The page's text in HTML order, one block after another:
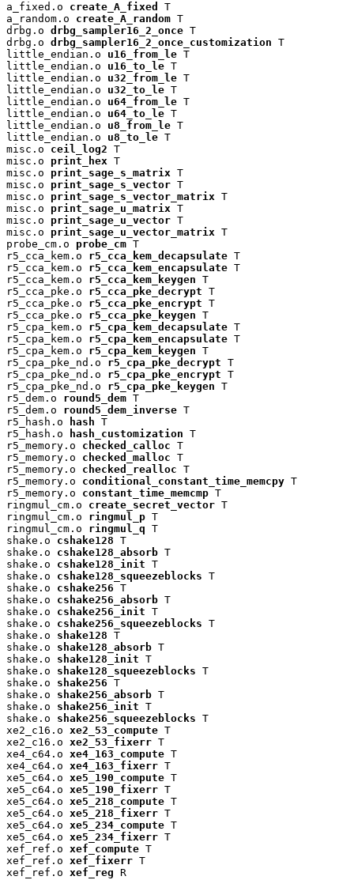
a_fixed.o create_A_fixed
T
a_random.o create_A_random T
drbg.o drbg_sampler16_2_once T
drbg.o drbg_sampler16_2_once_customization T
little_endian.o u16_from_le T
little_endian.o u16_to_le T
little_endian.o u32_from_le T
little_endian.o u32_to_le T
little_endian.o u64_from_le T
little_endian.o u64_to_le T
little_endian.o u8_from_le T
little_endian.o u8_to_le T
misc.o ceil_log2 T
misc.o print_hex T
misc.o print_sage_s_matrix T
misc.o print_sage_s_vector T
misc.o print_sage_s_vector_matrix T
misc.o print_sage_u_matrix T
misc.o print_sage_u_vector T
misc.o print_sage_u_vector_matrix T
probe_cm.o probe_cm T
r5_cca_kem.o r5_cca_kem_decapsulate T
r5_cca_kem.o r5_cca_kem_encapsulate T
r5_cca_kem.o r5_cca_kem_keygen T
r5_cca_pke.o r5_cca_pke_decrypt T
r5_cca_pke.o r5_cca_pke_encrypt T
r5_cca_pke.o r5_cca_pke_keygen T
r5_cpa_kem.o r5_cpa_kem_decapsulate T
r5_cpa_kem.o r5_cpa_kem_encapsulate T
r5_cpa_kem.o r5_cpa_kem_keygen T
r5_cpa_pke_nd.o r5_cpa_pke_decrypt T
r5_cpa_pke_nd.o r5_cpa_pke_encrypt T
r5_cpa_pke_nd.o r5_cpa_pke_keygen T
r5_dem.o round5_dem T
r5_dem.o round5_dem_inverse T
r5_hash.o
hash T
r5_hash.o
hash_customization T
r5_memory.o checked_calloc T
r5_memory.o checked_malloc T
r5_memory.o checked_realloc T
r5_memory.o conditional_constant_time_memcpy T
r5_memory.o constant_time_memcmp T
ringmul_cm.o create_secret_vector T
ringmul_cm.o ringmul_p T
ringmul_cm.o ringmul_q T
shake.o cshake128 T
shake.o cshake128_absorb T
shake.o cshake128_init T
shake.o cshake128_squeezeblocks T
shake.o cshake256 T
shake.o cshake256_absorb T
shake.o cshake256_init T
shake.o cshake256_squeezeblocks T
shake.o shake128 T
shake.o shake128_absorb T
shake.o shake128_init T
shake.o shake128_squeezeblocks T
shake.o shake256 T
shake.o shake256_absorb T
shake.o shake256_init T
shake.o shake256_squeezeblocks T
xe2_c16.o xe2_53_compute T
xe2_c16.o xe2_53_fixerr T
xe4_c64.o xe4_163_compute T
xe4_c64.o xe4_163_fixerr T
xe5_c64.o xe5_190_compute T
xe5_c64.o xe5_190_fixerr T
xe5_c64.o xe5_218_compute T
xe5_c64.o xe5_218_fixerr T
xe5_c64.o xe5_234_compute T
xe5_c64.o xe5_234_fixerr T
xef_ref.o xef_compute T
xef_ref.o xef_fixerr T
xef_ref.o xef_reg R